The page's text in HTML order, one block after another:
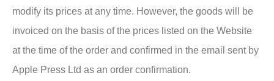
modify its prices at any time. However, the goods will be
invoiced on the basis of the prices listed on the Website
at the time of the order and confirmed in the email sent by
Apple Press Ltd as an order confirmation.